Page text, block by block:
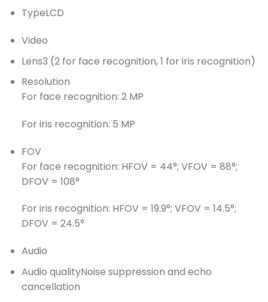
TypeLCD
Video
Lens3 (2 for face recognition, 1 for iris recognition)
Resolution
For face recognition: 2 MP
For iris recognition: 5 MP
FOV
For face recognition: HFOV = 44°; VFOV = 88°;
DFOV = 108°
For iris recognition: HFOV = 19.9°; VFOV = 14.5°;
DFOV = 24.5°
Audio
Audio qualityNoise suppression and echo
cancellation